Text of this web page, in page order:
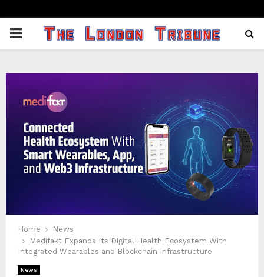
PRIMARY
Home
News
Medifakt Expands Its Digital Health Ecosystem With
Integrated Wearables and Blockchain Infrastructure
News